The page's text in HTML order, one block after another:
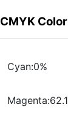
CMYK
Cyan:0%